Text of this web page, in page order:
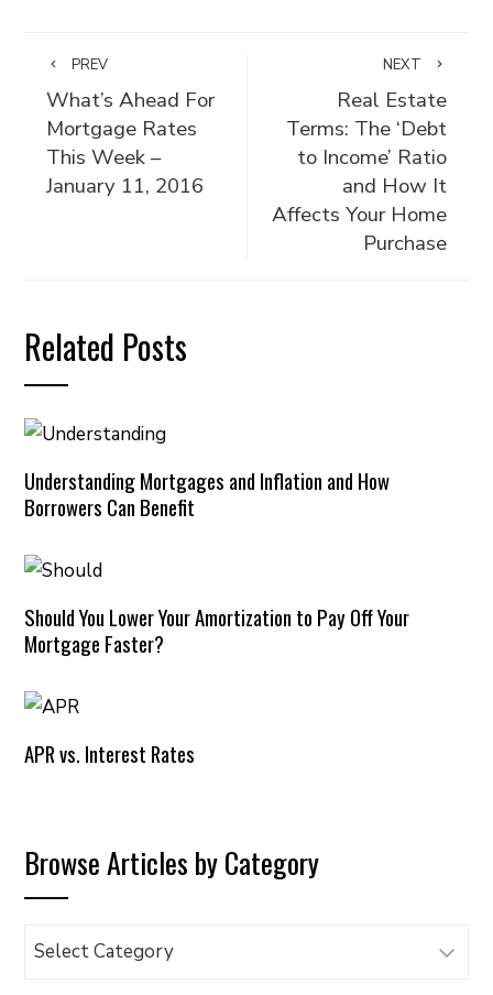
PREV
What’s Ahead For
Mortgage Rates
This Week –
January 11, 2016
NEXT
Real Estate
Terms: The ‘Debt
to Income’ Ratio
and How It
Affects Your Home
Purchase
Related Posts
Understanding Mortgages and Inflation and How
Borrowers Can Benefit
Should You Lower Your Amortization to Pay Off Your
Mortgage Faster?
APR vs. Interest Rates
Browse Articles by Category
Browse